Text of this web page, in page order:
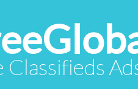
Classifieds